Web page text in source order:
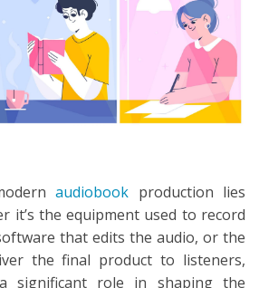
audiobook production lies
it’s the equipment used to record
that edits the audio, or the
the final product to listeners,
significant role in shaping the